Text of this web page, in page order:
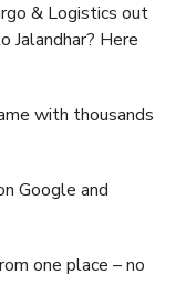
& Logistics out
Jalandhar? Here
with thousands
Google and
one place – no